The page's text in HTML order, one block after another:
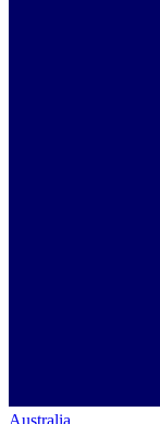
Australia